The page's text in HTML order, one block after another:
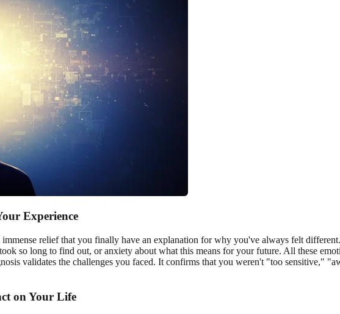
Experience
relief that you finally have an explanation for why you've always felt
so long to find out, or anxiety about what this means for your future. All these
validates the challenges you faced. It confirms that you weren't "too
on Your Life